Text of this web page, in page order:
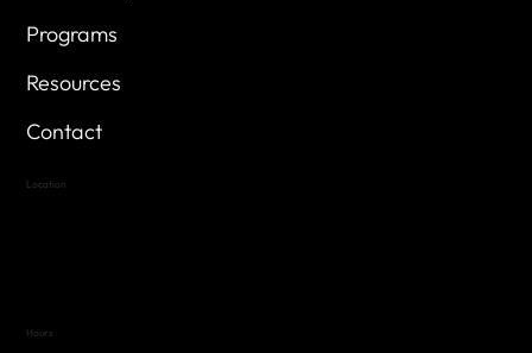
Programs
Resources
Contact
Location
Hours